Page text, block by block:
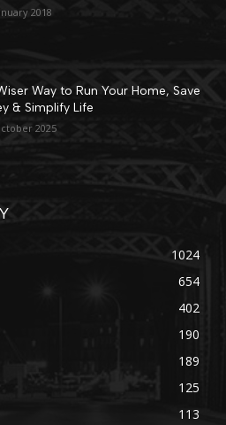
2018
Way to Run Your Home, Save
& Simplify Life
2025
1024
654
402
190
189
125
113